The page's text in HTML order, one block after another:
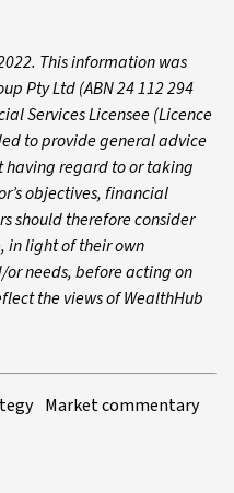
This information was
Pty Ltd (ABN 24 112 294
Services Licensee (Licence
to provide general advice
having regard to or taking
objectives, financial
should therefore consider
in light of their own
needs, before acting on
the views of WealthHub
Market commentary